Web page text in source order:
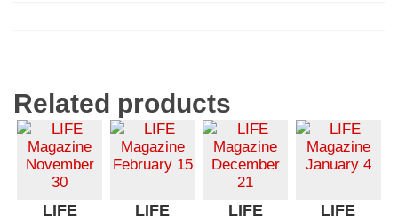
Related products
LIFE
LIFE
LIFE
LIFE